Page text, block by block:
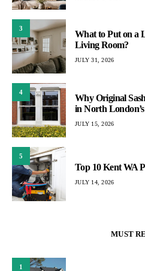
3
What to Put on a
Living Room?
JULY 31, 2026
4
Why Original
in North
JULY 15, 2026
5
Top 10 Kent WA
JULY 14, 2026
MUST
1